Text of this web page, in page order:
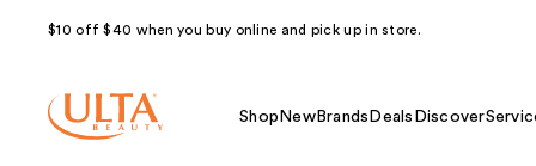
$10 off $40 when you buy online and pick up in store.
Shop NewBrands Deals Discover